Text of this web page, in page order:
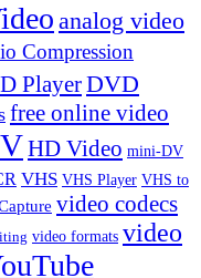
analog video
Compression
PlayerDVD
free online video
HD Video mini-DV
VHS VHS Player VHS to
video codecs
video formats video